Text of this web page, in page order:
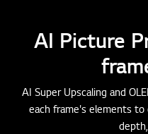
AI Picture
AI Super Upscaling and
each frame's elements